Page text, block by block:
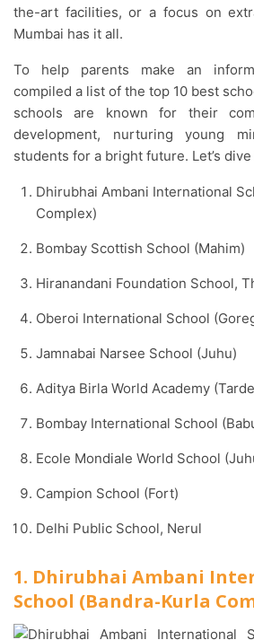
the-art facilities, or a focus on
Mumbai has it all.
To help parents make an informed decision, we’ve
compiled a list of the top 10 best
schools are known for their
development, nurturing young
students for a bright future. Let’s
Dhirubhai Ambani International
Complex)
Bombay Scottish School (Mahim)
Hiranandani Foundation School,
Oberoi International School
Jamnabai Narsee School (Juhu)
Aditya Birla World Academy
Bombay International School
Ecole Mondiale World School
Campion School (Fort)
Delhi Public School, Nerul
1. Dhirubhai Ambani
School (Bandra-Kurla